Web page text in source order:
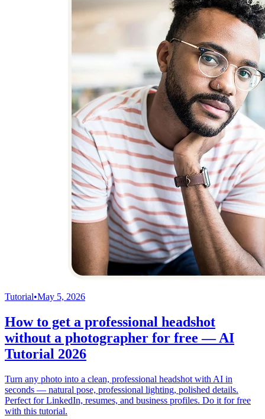
Tutorial•May 5, 2026
How to get a professional headshot
without a photographer for free — AI
Tutorial 2026
Turn any photo into a clean, professional headshot with AI in
seconds — natural pose, professional lighting, polished details.
Perfect for LinkedIn, resumes, and business profiles. Do it for free
with this tutorial.